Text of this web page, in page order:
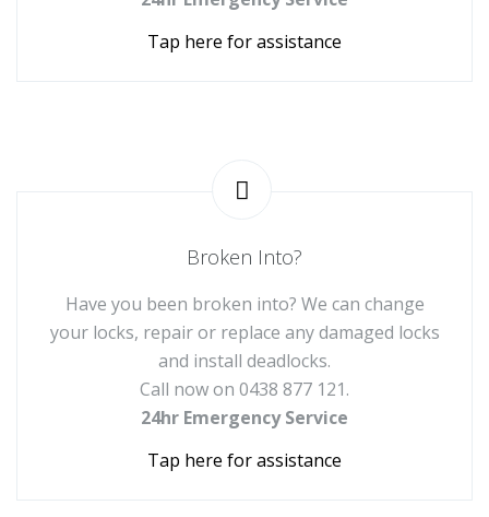
Tap here for assistance
Broken Into?
Have you been broken into? We can change
your locks, repair or replace any damaged locks
and install deadlocks.
Call now on 0438 877 121.
24hr Emergency Service
Tap here for assistance